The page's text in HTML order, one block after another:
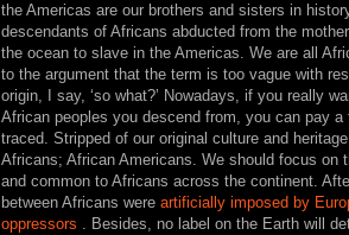
the Americas are our brothers and sisters in
descendants of Africans abducted from the
the ocean to slave in the Americas. We are all
to the argument that the term is too vague with
origin, I say, ‘so what?’ Nowadays, if you really
African peoples you descend from, you can pay a
traced. Stripped of our original culture and
Africans; African Americans. We should focus on
and common to Africans across the continent.
between Africans were artificially imposed by
oppressors . Besides, no label on the Earth will